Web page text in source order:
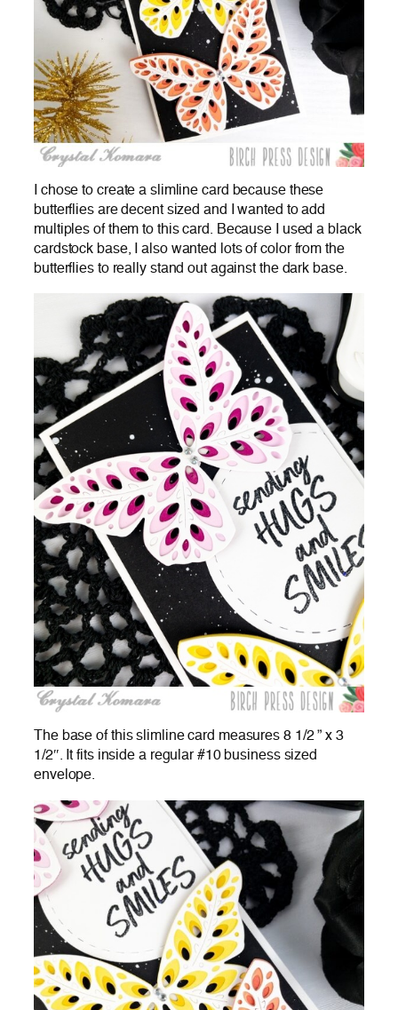
I chose to create a slimline card because these
butterflies are decent sized and I wanted to add
multiples of them to this card. Because I used a black
cardstock base, I also wanted lots of color from the
butterflies to really stand out against the dark base.
The base of this slimline card measures 8 1/2 ” x 3
1/2″. It fits inside a regular #10 business sized
envelope.